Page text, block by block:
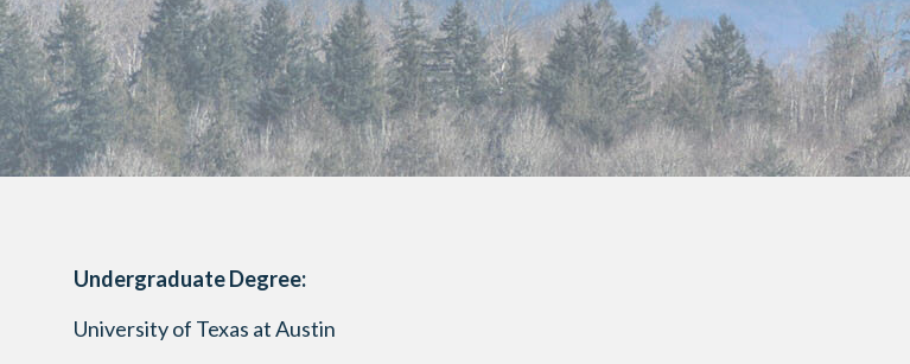
Undergraduate Degree:
University of Texas at Austin